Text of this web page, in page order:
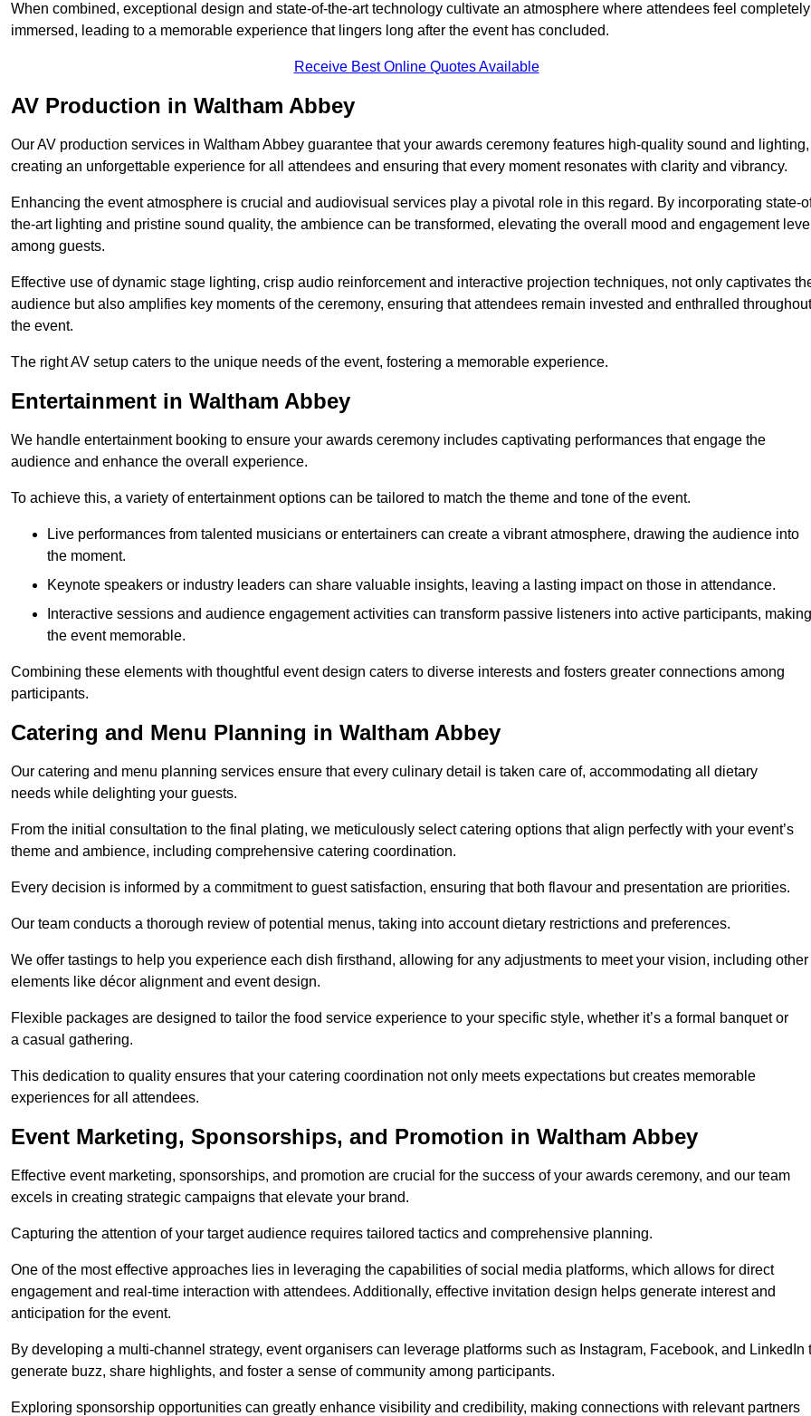
When combined, exceptional design and state-of-the-art technology cultivate an atmosphere where attendees feel completely
immersed, leading to a memorable experience that lingers long after the event has concluded.
Receive Best Online Quotes Available
AV Production in Waltham Abbey
Our AV production services in Waltham Abbey guarantee that your awards ceremony features high-quality sound and lighting,
creating an unforgettable experience for all attendees and ensuring that every moment resonates with clarity and vibrancy.
Enhancing the event atmosphere is crucial and audiovisual services play a pivotal role in this regard. By incorporating state-
the-art lighting and pristine sound quality, the ambience can be transformed, elevating the overall mood and engagement
among guests.
Effective use of dynamic stage lighting, crisp audio reinforcement and interactive projection techniques, not only captivates
audience but also amplifies key moments of the ceremony, ensuring that attendees remain invested and enthralled throughout
the event.
The right AV setup caters to the unique needs of the event, fostering a memorable experience.
Entertainment in Waltham Abbey
We handle entertainment booking to ensure your awards ceremony includes captivating performances that engage the
audience and enhance the overall experience.
To achieve this, a variety of entertainment options can be tailored to match the theme and tone of the event.
Live performances from talented musicians or entertainers can create a vibrant atmosphere, drawing the audience into
the moment.
Keynote speakers or industry leaders can share valuable insights, leaving a lasting impact on those in attendance.
Interactive sessions and audience engagement activities can transform passive listeners into active participants, making
the event memorable.
Combining these elements with thoughtful event design caters to diverse interests and fosters greater connections among
participants.
Catering and Menu Planning in Waltham Abbey
Our catering and menu planning services ensure that every culinary detail is taken care of, accommodating all dietary
needs while delighting your guests.
From the initial consultation to the final plating, we meticulously select catering options that align perfectly with your event’s
theme and ambience, including comprehensive catering coordination.
Every decision is informed by a commitment to guest satisfaction, ensuring that both flavour and presentation are priorities.
Our team conducts a thorough review of potential menus, taking into account dietary restrictions and preferences.
We offer tastings to help you experience each dish firsthand, allowing for any adjustments to meet your vision, including other
elements like décor alignment and event design.
Flexible packages are designed to tailor the food service experience to your specific style, whether it’s a formal banquet or
a casual gathering.
This dedication to quality ensures that your catering coordination not only meets expectations but creates memorable
experiences for all attendees.
Event Marketing, Sponsorships, and Promotion in Waltham Abbey
Effective event marketing, sponsorships, and promotion are crucial for the success of your awards ceremony, and our team
excels in creating strategic campaigns that elevate your brand.
Capturing the attention of your target audience requires tailored tactics and comprehensive planning.
One of the most effective approaches lies in leveraging the capabilities of social media platforms, which allows for direct
engagement and real-time interaction with attendees. Additionally, effective invitation design helps generate interest and
anticipation for the event.
By developing a multi-channel strategy, event organisers can leverage platforms such as Instagram, Facebook, and LinkedIn
generate buzz, share highlights, and foster a sense of community among participants.
Exploring sponsorship opportunities can greatly enhance visibility and credibility, making connections with relevant partners